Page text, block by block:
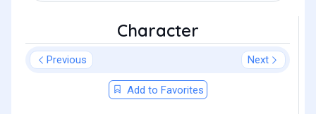
Character
Previous Next
Add to Favorites